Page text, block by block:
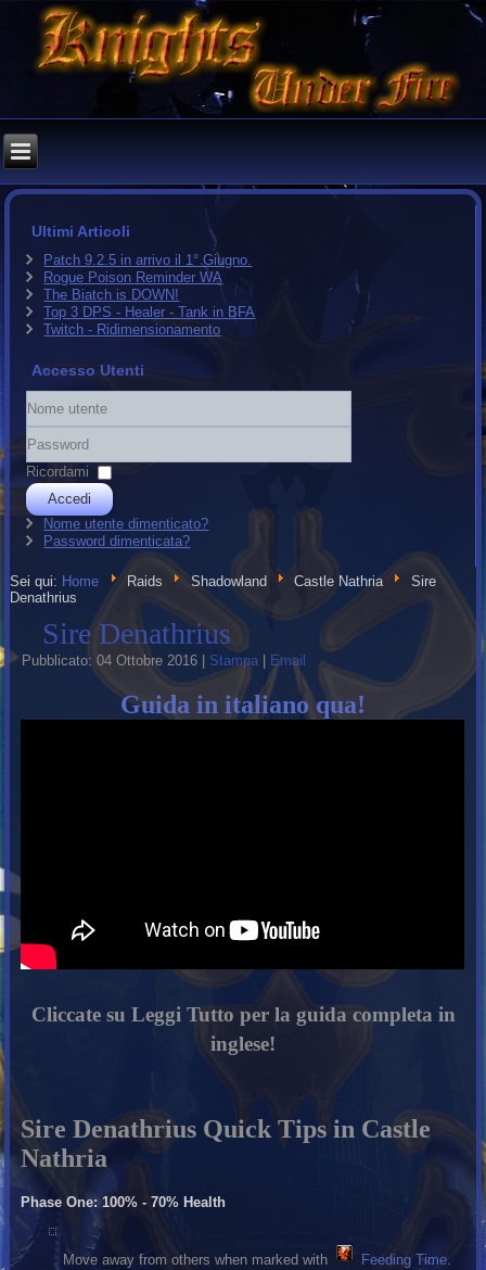
Ultimi Articoli
Patch 9.2.5 in arrivo il 1° Giugno.
Rogue Poison Reminder WA
The Biatch is DOWN!
Top 3 DPS - Healer - Tank in BFA
Twitch - Ridimensionamento
Accesso Utenti
Nome
utente
Password
Ricordami
Accedi
Nome utente dimenticato?
Password dimenticata?
Sei qui: Home Raids Shadowland Castle Nathria
Sire
Denathrius
Sire Denathrius
Pubblicato: 04 Ottobre 2016 Stampa Email
Guida in italiano qua!
Cliccate su Leggi Tutto per la guida completa in
inglese!
Sire Denathrius Quick Tips in Castle
Nathria
Phase One: 100% - 70% Health
Move away from others when marked with Feeding Time.